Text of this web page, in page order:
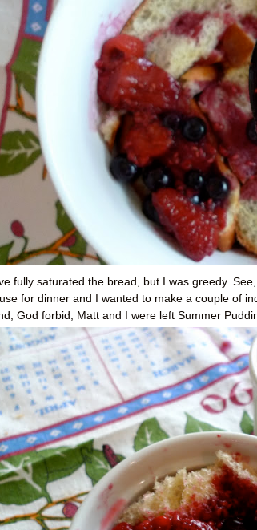
fully saturated the bread, but I was greedy.
for dinner and I wanted to make a couple of
God forbid, Matt and I were left Summer